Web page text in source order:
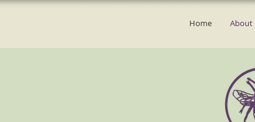
Home About